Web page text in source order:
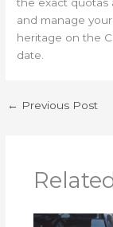
and manage
heritage on the
date.
← Previous Post